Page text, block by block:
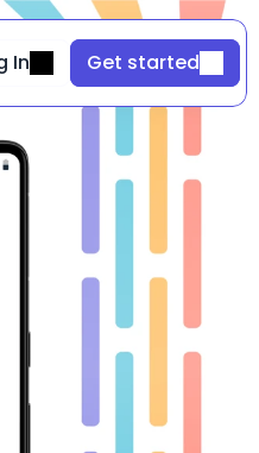
In Get started